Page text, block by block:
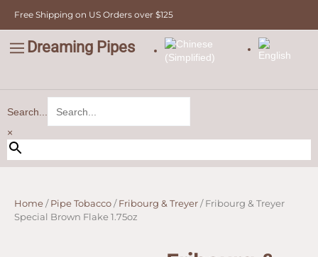
content
Free Shipping on US Orders over $125
Dreaming Pipes
Search...
×
Home / Pipe Tobacco / Fribourg & Treyer / Fribourg & Treyer
Special Brown Flake 1.75oz